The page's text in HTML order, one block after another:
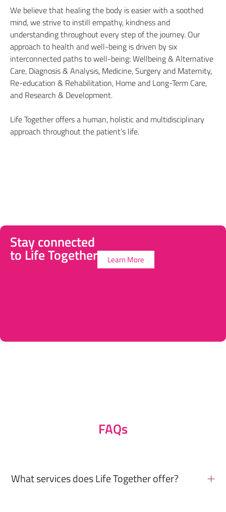
We believe that healing the body is easier with a soothed
mind, we strive to instill empathy, kindness and
understanding throughout every step of the journey. Our
approach to health and well-being is driven by six
interconnected paths to well-being: Wellbeing & Alternative
Care, Diagnosis & Analysis, Medicine, Surgery and Maternity,
Re-education & Rehabilitation, Home and Long-Term Care,
and Research & Development.
Life Together offers a human, holistic and multidisciplinary
approach throughout the patient’s life.
Stay connected
to Life Together Learn More
FAQs
What services does Life Together offer?